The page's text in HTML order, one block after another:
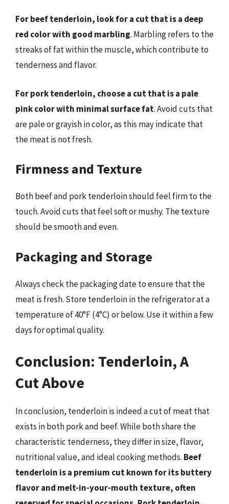
For beef tenderloin, look for a cut that is a deep
red color with good marbling. Marbling refers to the
streaks of fat within the muscle, which contribute to
tenderness and flavor.
For pork tenderloin, choose a cut that is a pale
pink color with minimal surface fat. Avoid cuts that
are pale or grayish in color, as this may indicate that
the meat is not fresh.
Firmness and Texture
Both beef and pork tenderloin should feel firm to the
touch. Avoid cuts that feel soft or mushy. The texture
should be smooth and even.
Packaging and Storage
Always check the packaging date to ensure that the
meat is fresh. Store tenderloin in the refrigerator at a
temperature of 40°F (4°C) or below. Use it within a few
days for optimal quality.
Conclusion: Tenderloin, A
Cut Above
In conclusion, tenderloin is indeed a cut of meat that
exists in both pork and beef. While both share the
characteristic tenderness, they differ in size, flavor,
nutritional value, and ideal cooking methods. Beef
tenderloin is a premium cut known for its buttery
flavor and melt-in-your-mouth texture, often